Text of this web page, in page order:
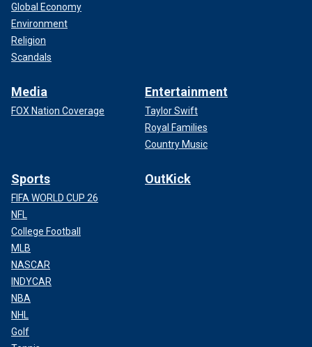
Global Economy
Environment
Religion
Scandals
Media
FOX Nation Coverage
Entertainment
Taylor Swift
Royal Families
Country Music
Sports
FIFA WORLD CUP 26
NFL
College Football
MLB
NASCAR
INDYCAR
NBA
NHL
Golf
OutKick